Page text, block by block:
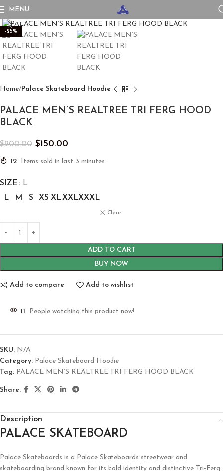
MENU
-25%
Home Palace Skateboard Hoodie
PALACE MEN’S REALTREE TRI FERG HOOD
BLACK
$200.00 $150.00
12 Items sold in last 3 minutes
SIZE
L
L
M S XS XLXXLXXXL
Clear
ADD TO CART
BUY NOW
Add to compare Add to wishlist
11 People watching this product now!
SKU: N/A
Category: Palace Skateboard Hoodie
Tag: PALACE MEN’S REALTREE TRI FERG HOOD BLACK
Share:
Description
PALACE SKATEBOARD
Palace Skateboards is a Palace Skateboards streetwear and
skateboarding brand known for its bold identity and distinctive Tri-Ferg